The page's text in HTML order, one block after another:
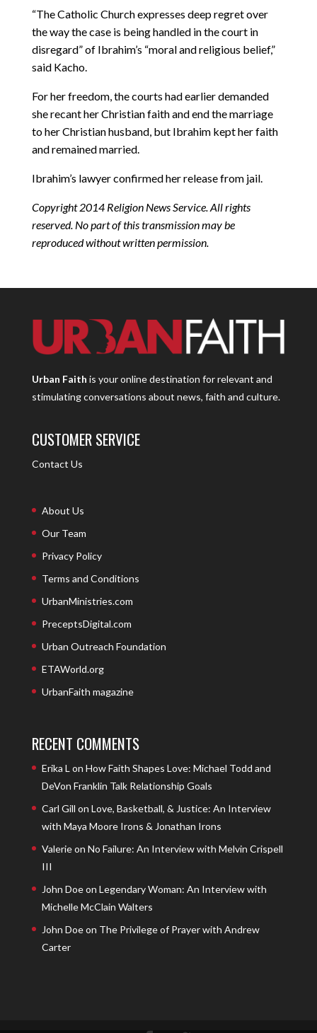
“The Catholic Church expresses deep regret over
the way the case is being handled in the court in
disregard” of Ibrahim’s “moral and religious belief,”
said Kacho.
For her freedom, the courts had earlier demanded
she recant her Christian faith and end the marriage
to her Christian husband, but Ibrahim kept her faith
and remained married.
Ibrahim’s lawyer confirmed her release from jail.
Copyright 2014 Religion News Service. All rights
reserved. No part of this transmission may be
reproduced without written permission.
Urban Faith is your online destination for relevant and
stimulating conversations about news, faith and culture.
CUSTOMER SERVICE
Contact Us
About Us
Our Team
Privacy Policy
Terms and Conditions
UrbanMinistries.com
PreceptsDigital.com
Urban Outreach Foundation
ETAWorld.org
UrbanFaith magazine
RECENT COMMENTS
Erika L on How Faith Shapes Love: Michael Todd and
DeVon Franklin Talk Relationship Goals
Carl Gill on Love, Basketball, & Justice: An Interview
with Maya Moore Irons & Jonathan Irons
Valerieon No Failure: An Interview with Melvin Crispell
III
John Doeon Legendary Woman: An Interview with
Michelle McClain Walters
John Doeon The Privilege of Prayer with Andrew
Carter